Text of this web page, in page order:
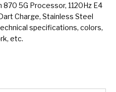
870 5G Processor, 1120Hz E4
Charge, Stainless Steel
specifications, colors,
etc.